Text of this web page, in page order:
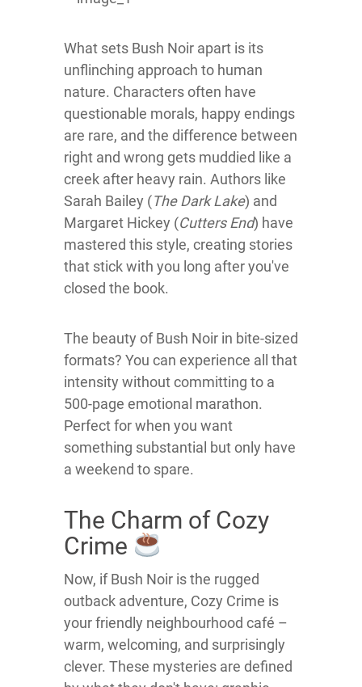
What sets Bush Noir apart is its
unflinching approach to human
nature. Characters often have
questionable morals, happy endings
are rare, and the difference between
right and wrong gets muddied like a
creek after heavy rain. Authors like
Sarah Bailey (The Dark Lake) and
Margaret Hickey (Cutters End) have
mastered this style, creating stories
that stick with you long after you've
closed the book.
The beauty of Bush Noir in bite-sized
formats? You can experience all that
intensity without committing to a
500-page emotional marathon.
Perfect for when you want
something substantial but only have
a weekend to spare.
The Charm of Cozy
Crime
Now, if Bush Noir is the rugged
outback adventure, Cozy Crime is
your friendly neighbourhood café –
warm, welcoming, and surprisingly
clever. These mysteries are defined